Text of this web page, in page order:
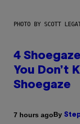
PHOTO BY SCOTT
4
You Don’t
Shoegaze
7 hours agoBy